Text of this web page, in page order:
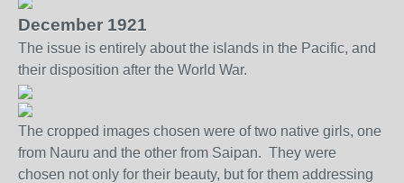
December 1921
The issue is entirely about the islands in the Pacific, and
their disposition after the World War.
The cropped images chosen were of two native girls, one
from Nauru and the other from Saipan. They were
chosen not only for their beauty, but for them addressing